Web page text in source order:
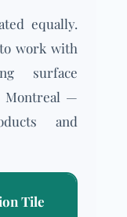
equally.
work with
surface
Montreal —
and
Tile